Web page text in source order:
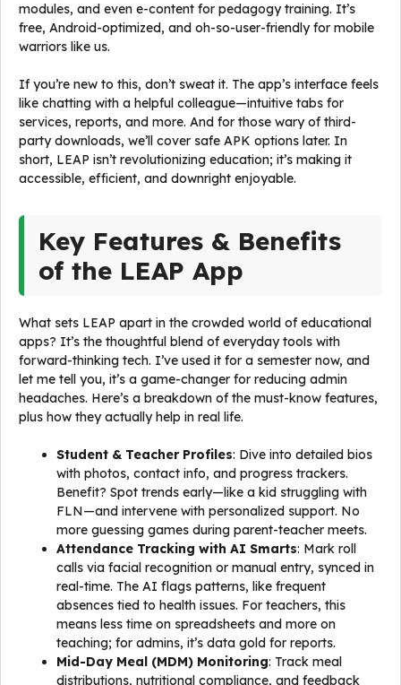
modules, and even e-content for pedagogy training. It’s
free, Android-optimized, and oh-so-user-friendly for mobile
warriors like us.
If you’re new to this, don’t sweat it. The app’s interface feels
like chatting with a helpful colleague—intuitive tabs for
services, reports, and more. And for those wary of third-
party downloads, we’ll cover safe APK options later. In
short, LEAP isn’t revolutionizing education; it’s making it
accessible, efficient, and downright enjoyable.
Key Features & Benefits
of the LEAP App
What sets LEAP apart in the crowded world of educational
apps? It’s the thoughtful blend of everyday tools with
forward-thinking tech. I’ve used it for a semester now, and
let me tell you, it’s a game-changer for reducing admin
headaches. Here’s a breakdown of the must-know features,
plus how they actually help in real life.
Student & Teacher Profiles: Dive into detailed bios
with photos, contact info, and progress trackers.
Benefit? Spot trends early—like a kid struggling with
FLN—and intervene with personalized support. No
more guessing games during parent-teacher meets.
Attendance Tracking with AI Smarts: Mark roll
calls via facial recognition or manual entry, synced in
real-time. The AI flags patterns, like frequent
absences tied to health issues. For teachers, this
means less time on spreadsheets and more on
teaching; for admins, it’s data gold for reports.
Mid-Day Meal (MDM) Monitoring: Track meal
distributions, nutritional compliance, and feedback